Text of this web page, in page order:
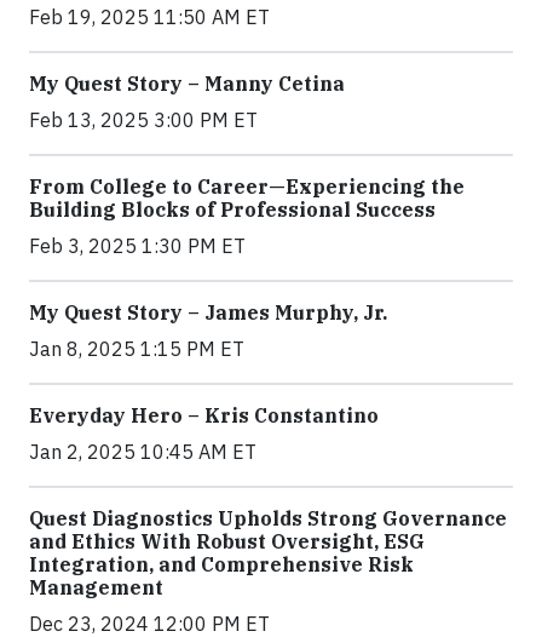
Feb 19, 2025 11:50 AM ET
My Quest Story – Manny Cetina
Feb 13, 2025 3:00 PM ET
From College to Career—Experiencing the
Building Blocks of Professional Success
Feb 3, 2025 1:30 PM ET
My Quest Story – James Murphy, Jr.
Jan 8, 2025 1:15 PM ET
Everyday Hero – Kris Constantino
Jan 2, 2025 10:45 AM ET
Quest Diagnostics Upholds Strong Governance
and Ethics With Robust Oversight, ESG
Integration, and Comprehensive Risk
Management
Dec 23, 2024 12:00 PM ET